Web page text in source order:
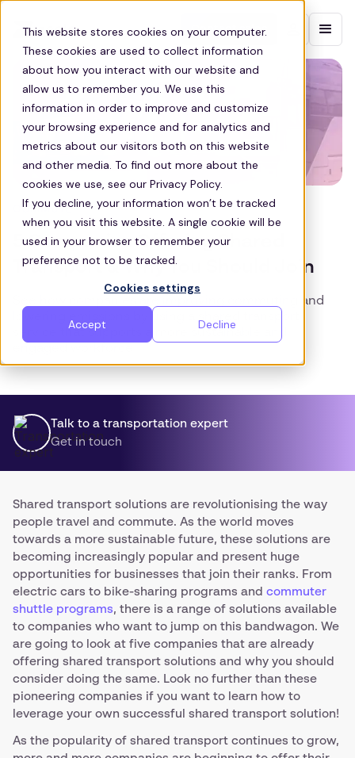
This website stores cookies on your computer.
These cookies are used to collect information
about how you interact with our website and
allow us to remember you. We use this
information in order to improve and customize
your browsing experience and for analytics and
metrics about our visitors both on this website
and other media. To find out more about the
cookies we use, see our Privacy Policy.
If you decline, your information won’t be tracked
when you visit this website. A single cookie will be
used in your browser to remember your
preference not to be tracked.
Cookies settings
Accept Decline
Contact sales
COMMUTE
5 Companies Offering Shared
Transport & Why You Should Join
See how companies are improving commuting and
service that supports a more sustainable and
Talk to a transportation expert
Get in touch
Shared transport solutions are revolutionising the way
people travel and commute. As the world moves
towards a more sustainable future, these solutions are
becoming increasingly popular and present huge
opportunities for businesses that join their ranks. From
electric cars to bike-sharing programs and commuter
shuttle programs, there is a range of solutions available
to companies who want to jump on this bandwagon. We
are going to look at five companies that are already
offering shared transport solutions and why you should
consider doing the same. Look no further than these
pioneering companies if you want to learn how to
leverage your own successful shared transport solution!
As the popularity of shared transport continues to grow,